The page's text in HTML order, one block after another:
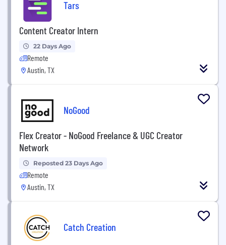
Tars
Content Creator Intern
22 Days Ago
Remote
Austin, TX
NoGood
Flex Creator - NoGood Freelance & UGC Creator
Network
Reposted 23 Days Ago
Remote
Austin, TX
Catch Creation